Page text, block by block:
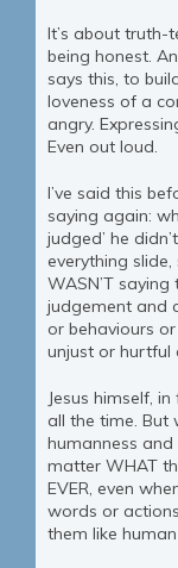
It’s about truth-
being honest.
says this, to
loveness of a
angry.
Even out loud.
I’ve said this
saying again:
judged’ he
everything slide,
WASN’T
judgement and
or behaviours
unjust or hurtful
Jesus himself,
all the time. But
humanness
matter WHAT
EVER, even
words or
them like